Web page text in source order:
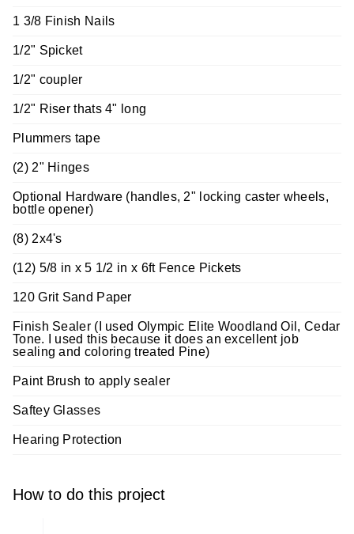
1 3/8 Finish Nails
1/2" Spicket
1/2" coupler
1/2" Riser thats 4" long
Plummers tape
(2) 2" Hinges
Optional Hardware (handles, 2" locking caster wheels,
bottle opener)
(8) 2x4's
(12) 5/8 in x 5 1/2 in x 6ft Fence Pickets
120 Grit Sand Paper
Finish Sealer (I used Olympic Elite Woodland Oil, Cedar
Tone. I used this because it does an excellent job
sealing and coloring treated Pine)
Paint Brush to apply sealer
Saftey Glasses
Hearing Protection
How to do this project